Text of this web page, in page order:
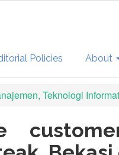
Policies About
Teknologi